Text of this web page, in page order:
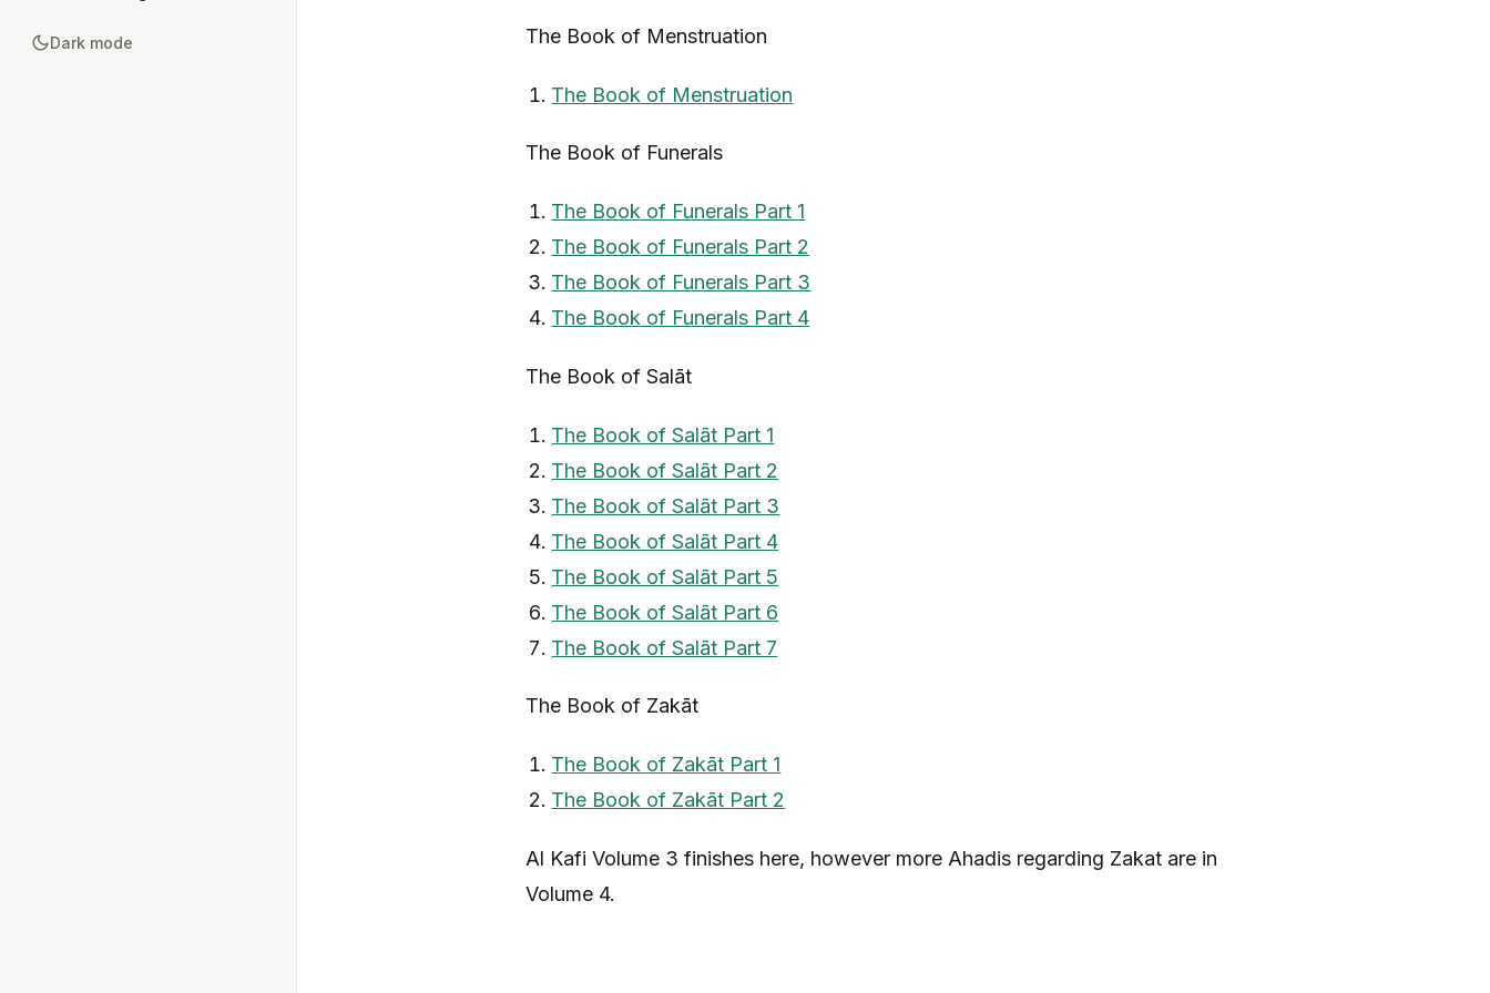
Dark mode The Book of Menstruation
The Book of Menstruation
The Book of Funerals
The Book of Funerals Part 1
The Book of Funerals Part 2
The Book of Funerals Part 3
The Book of Funerals Part 4
The Book of Salāt
The Book of Salāt Part 1
The Book of Salāt Part 2
The Book of Salāt Part 3
The Book of Salāt Part 4
The Book of Salāt Part 5
The Book of Salāt Part 6
The Book of Salāt Part 7
The Book of Zakāt
The Book of Zakāt Part 1
The Book of Zakāt Part 2
Al Kafi Volume 3 finishes here, however more Ahadis regarding Zakat are in
Volume 4.